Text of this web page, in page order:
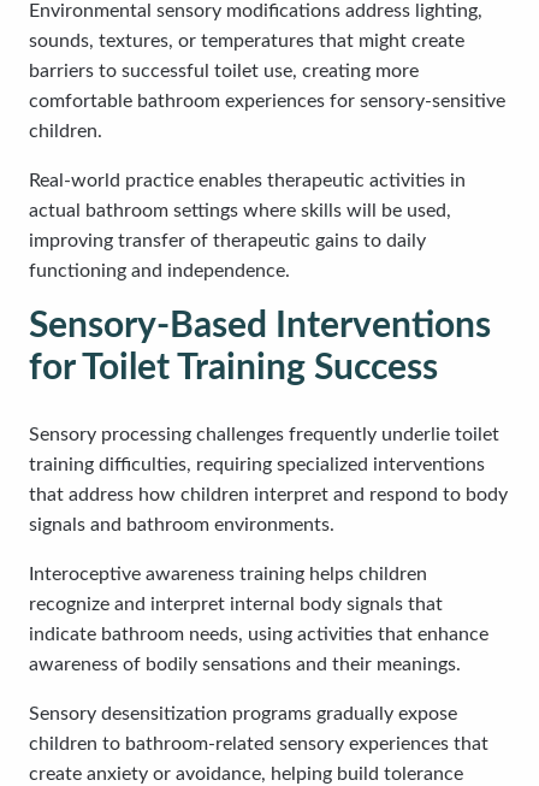
Environmental sensory modifications address lighting,
sounds, textures, or temperatures that might create
barriers to successful toilet use, creating more
comfortable bathroom experiences for sensory-sensitive
children.
Real-world practice enables therapeutic activities in
actual bathroom settings where skills will be used,
improving transfer of therapeutic gains to daily
functioning and independence.
Sensory-Based Interventions
for Toilet Training Success
Sensory processing challenges frequently underlie toilet
training difficulties, requiring specialized interventions
that address how children interpret and respond to body
signals and bathroom environments.
Interoceptive awareness training helps children
recognize and interpret internal body signals that
indicate bathroom needs, using activities that enhance
awareness of bodily sensations and their meanings.
Sensory desensitization programs gradually expose
children to bathroom-related sensory experiences that
create anxiety or avoidance, helping build tolerance